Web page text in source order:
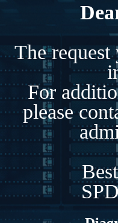
The request
For
please